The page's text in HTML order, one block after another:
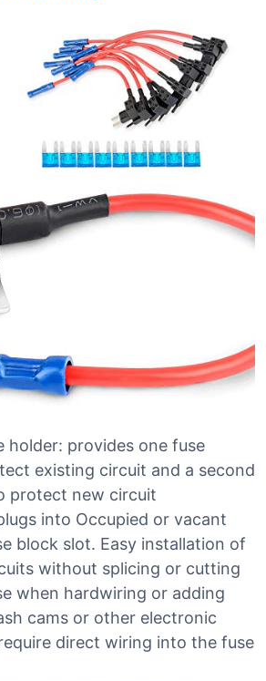
holder: provides one fuse
existing circuit and a second
protect new circuit
into Occupied or vacant
block slot. Easy installation of
without splicing or cutting
when hardwiring or adding
cams or other electronic
direct wiring into the fuse